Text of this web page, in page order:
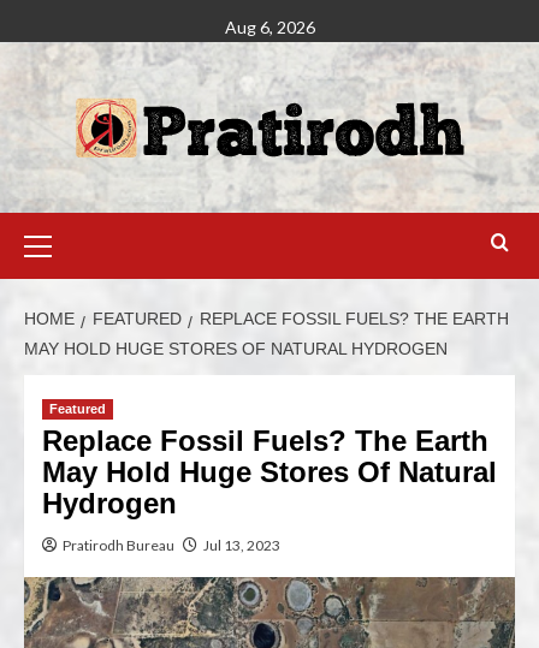
Aug 6, 2026
HOME FEATURED
REPLACE FOSSIL FUELS? THE EARTH
MAY HOLD HUGE STORES OF NATURAL HYDROGEN
Featured
Replace Fossil Fuels? The Earth
May Hold Huge Stores Of Natural
Hydrogen
Pratirodh Bureau Jul 13, 2023